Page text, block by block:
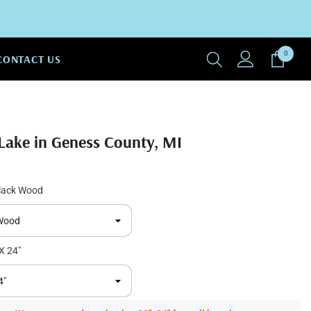
US 00
in Geness County, MI
Wood
24"